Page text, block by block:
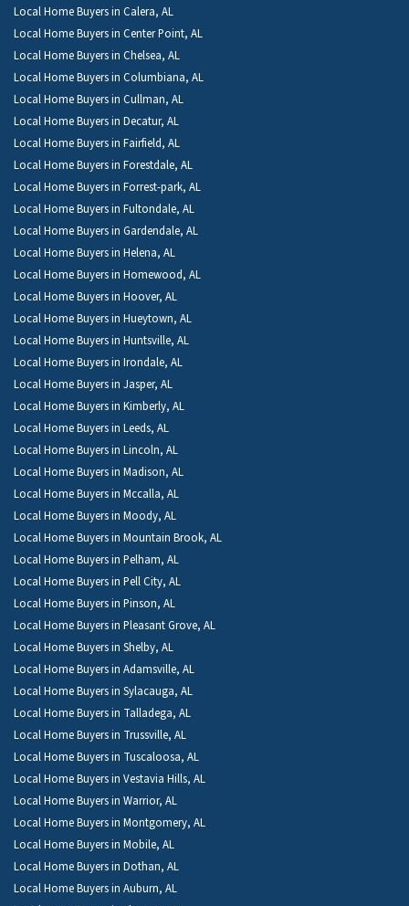
Local Home Buyers in Calera, AL
Local Home Buyers in Center Point, AL
Local Home Buyers in Chelsea, AL
Local Home Buyers in Columbiana, AL
Local Home Buyers in Cullman, AL
Local Home Buyers in Decatur, AL
Local Home Buyers in Fairfield, AL
Local Home Buyers in Forestdale, AL
Local Home Buyers in Forrest-park, AL
Local Home Buyers in Fultondale, AL
Local Home Buyers in Gardendale, AL
Local Home Buyers in Helena, AL
Local Home Buyers in Homewood, AL
Local Home Buyers in Hoover, AL
Local Home Buyers in Hueytown, AL
Local Home Buyers in Huntsville, AL
Local Home Buyers in Irondale, AL
Local Home Buyers in Jasper, AL
Local Home Buyers in Kimberly, AL
Local Home Buyers in Leeds, AL
Local Home Buyers in Lincoln, AL
Local Home Buyers in Madison, AL
Local Home Buyers in Mccalla, AL
Local Home Buyers in Moody, AL
Local Home Buyers in Mountain Brook, AL
Local Home Buyers in Pelham, AL
Local Home Buyers in Pell City, AL
Local Home Buyers in Pinson, AL
Local Home Buyers in Pleasant Grove, AL
Local Home Buyers in Shelby, AL
Local Home Buyers in Adamsville, AL
Local Home Buyers in Sylacauga, AL
Local Home Buyers in Talladega, AL
Local Home Buyers in Trussville, AL
Local Home Buyers in Tuscaloosa, AL
Local Home Buyers in Vestavia Hills, AL
Local Home Buyers in Warrior, AL
Local Home Buyers in Montgomery, AL
Local Home Buyers in Mobile, AL
Local Home Buyers in Dothan, AL
Local Home Buyers in Auburn, AL